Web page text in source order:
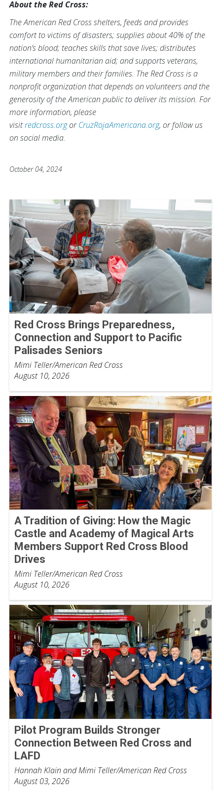
About the Red Cross:
The American Red Cross shelters, feeds and provides
comfort to victims of disasters; supplies about 40% of the
nation’s blood; teaches skills that save lives; distributes
international humanitarian aid; and supports veterans,
military members and their families. The Red Cross is a
nonprofit organization that depends on volunteers and the
generosity of the American public to deliver its mission. For
more information, please
visitredcross.orgorCruzRojaAmericana.org, or follow us
on social media.
October 04, 2024
Red Cross Brings Preparedness,
Connection and Support to Pacific
Palisades Seniors
Mimi Teller/American Red Cross
August 10, 2026
A Tradition of Giving: How the Magic
Castle and Academy of Magical Arts
Members Support Red Cross Blood
Drives
Mimi Teller/American Red Cross
August 10, 2026
Pilot Program Builds Stronger
Connection Between Red Cross and
LAFD
Hannah Klain and Mimi Teller/American Red Cross
August 03, 2026